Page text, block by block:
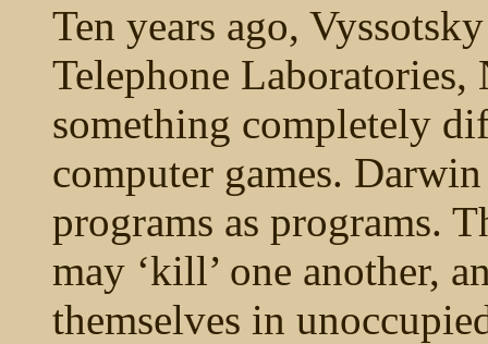
Ten years ago,
Telephone Laboratories,
something completely
computer games.
programs as programs.
may ‘kill’ one another,
themselves in